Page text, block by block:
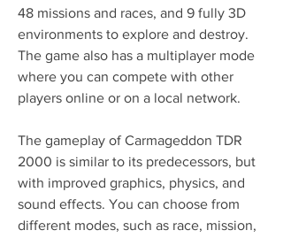
48 missions and races, and 9 fully 3D
environments to explore and destroy.
The game also has a multiplayer mode
where you can compete with other
players online or on a local network.
The gameplay of Carmageddon TDR
2000 is similar to its predecessors, but
with improved graphics, physics, and
sound effects. You can choose from
different modes, such as race, mission,